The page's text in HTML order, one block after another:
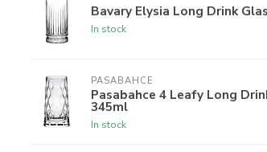
Bavary Elysia Long Drink
In stock
PASABAHCE
Pasabahce 4 Leafy Long
345ml
In stock